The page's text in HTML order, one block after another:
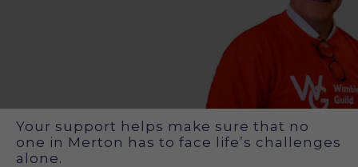
How you can support us
Your support helps make sure that no
one in Merton has to face life’s challenges
alone.